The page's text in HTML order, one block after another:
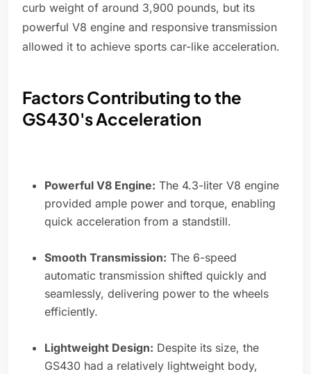
curb weight of around 3,900 pounds, but its
powerful V8 engine and responsive transmission
allowed it to achieve sports car-like acceleration.
Factors Contributing to the
GS430's Acceleration
Powerful V8 Engine: The 4.3-liter V8 engine
provided ample power and torque, enabling
quick acceleration from a standstill.
Smooth Transmission: The 6-speed
automatic transmission shifted quickly and
seamlessly, delivering power to the wheels
efficiently.
Lightweight Design: Despite its size, the
GS430 had a relatively lightweight body,